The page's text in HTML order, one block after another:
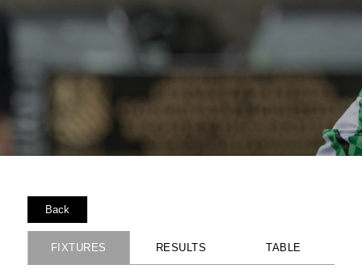
Back
FIXTURES RESULTS TABLE